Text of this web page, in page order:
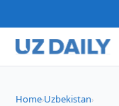
Home›Uzbekistan›